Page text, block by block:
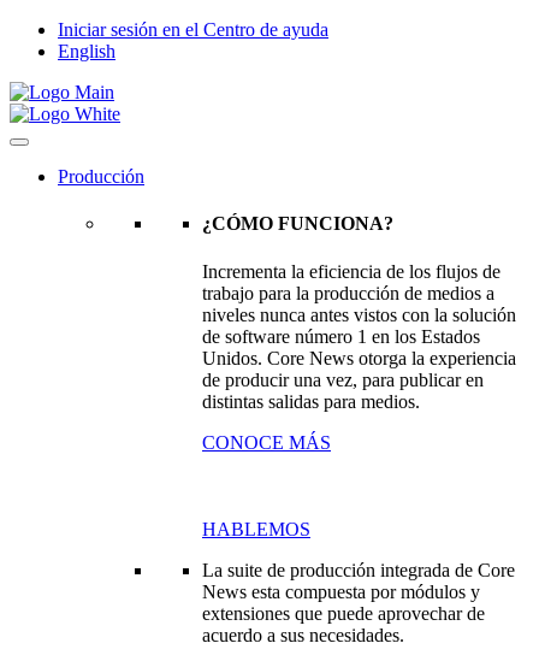
Iniciar sesión en el Centro de ayuda
English
Producción
¿CÓMO FUNCIONA?
Incrementa la eficiencia de los flujos de
trabajo para la producción de medios a
niveles nunca antes vistos con la solución
de software número 1 en los Estados
Unidos. Core News otorga la experiencia
de producir una vez, para publicar en
distintas salidas para medios.
CONOCE MÁS
HABLEMOS
La suite de producción integrada de Core
News esta compuesta por módulos y
extensiones que puede aprovechar de
acuerdo a sus necesidades.